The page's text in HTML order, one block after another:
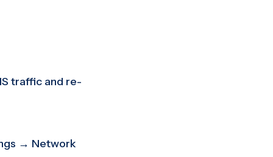
traffic and re-
→ Network